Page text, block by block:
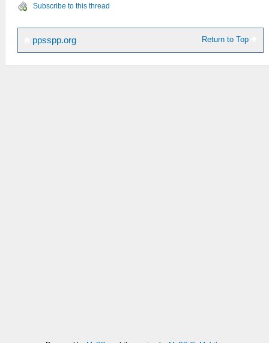
Subscribe to this thread
Return to Top
ppsspp.org